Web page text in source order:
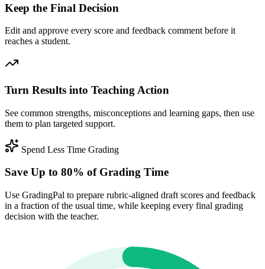
Keep the Final Decision
Edit and approve every score and feedback comment before it
reaches a student.
Turn Results into Teaching Action
See common strengths, misconceptions and learning gaps, then use
them to plan targeted support.
Spend Less Time Grading
Save Up to 80% of Grading Time
Use GradingPal to prepare rubric-aligned draft scores and feedback
in a fraction of the usual time, while keeping every final grading
decision with the teacher.